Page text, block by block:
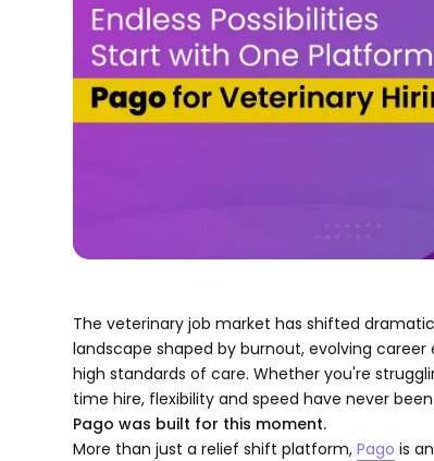
The veterinary job market has shifted
landscape shaped by burnout, evolving
high standards of care. Whether you're
time hire, flexibility and speed have never
Pago was built for this moment.
More than just a relief shift platform,Pago is